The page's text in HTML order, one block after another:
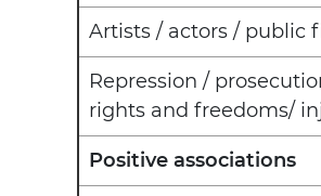
Artists / actors / public
Repression /
rights and freedoms/
Positive associations